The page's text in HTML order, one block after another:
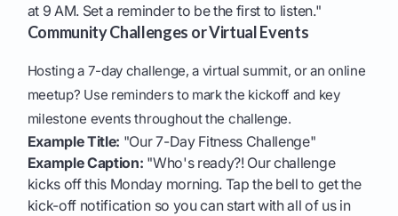
at 9 AM. Set a reminder to be the first to listen."
Community Challenges or Virtual Events
Hosting a 7-day challenge, a virtual summit, or an online
meetup? Use reminders to mark the kickoff and key
milestone events throughout the challenge.
Example Title: "Our 7-Day Fitness Challenge"
Example Caption: "Who's ready?! Our challenge
kicks off this Monday morning. Tap the bell to get the
kick-off notification so you can start with all of us in